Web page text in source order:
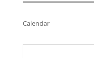
Calendar